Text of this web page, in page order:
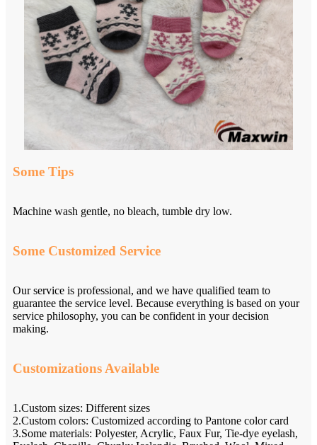
Some Tips
Machine wash gentle, no bleach, tumble dry low.
Some Customized Service
Our service is professional, and we have qualified team to
guarantee the service level. Because everything is based on your
service philosophy, you can be confident in your decision
making.
Customizations Available
1.Custom sizes: Different sizes
2.Custom colors: Customized according to Pantone color card
3.Some materials: Polyester, Acrylic, Faux Fur, Tie-dye eyelash,